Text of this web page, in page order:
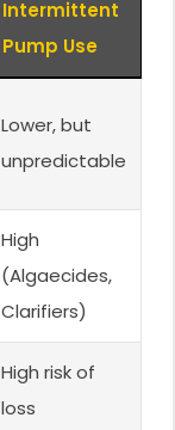
Intermittent
Pump Use
Lower, but
unpredictable
High
(Algaecides,
Clarifiers)
High risk of
loss